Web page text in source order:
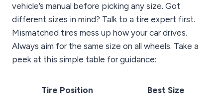
vehicle’s manual before picking any size. Got
different sizes in mind? Talk to a tire expert first.
Mismatched tires mess up how your car drives.
Always aim for the same size on all wheels. Take a
peek at this simple table for guidance:
Tire Position
Best Size